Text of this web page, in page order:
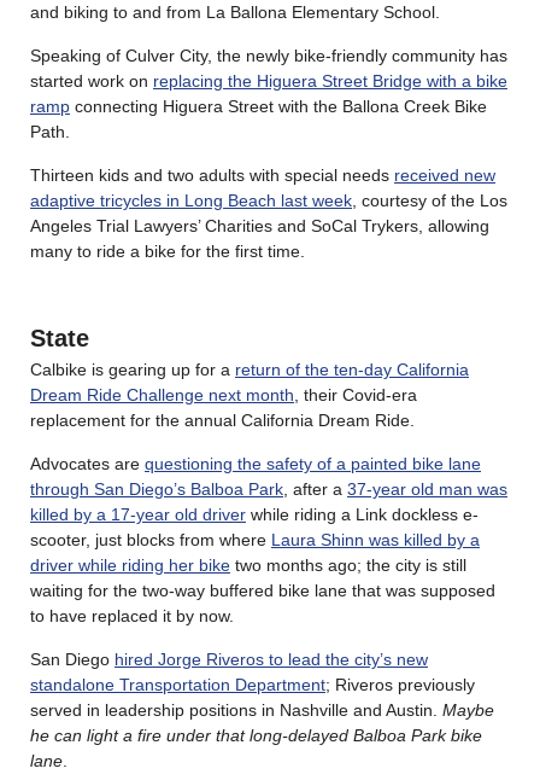
and biking to and from La Ballona Elementary School.
Speaking of Culver City, the newly bike-friendly community has
started work on replacing the Higuera Street Bridge with a bike
ramp connecting Higuera Street with the Ballona Creek Bike
Path.
Thirteen kids and two adults with special needs received new
adaptive tricycles in Long Beach last week , courtesy of the Los
Angeles Trial Lawyers’ Charities and SoCal Trykers, allowing
many to ride a bike for the first time.
State
Calbike is gearing up for a return of the ten-day California
Dream Ride Challenge next month , their Covid-era
replacement for the annual California Dream Ride.
Advocates are questioning the safety of a painted bike lane
through San Diego’s Balboa Park , after a 37-year old man was
killed by a 17-year old driver while riding a Link dockless e-
scooter, just blocks from where Laura Shinn was killed by a
driver while riding her bike two months ago; the city is still
waiting for the two-way buffered bike lane that was supposed
to have replaced it by now.
San Diego hired Jorge Riveros to lead the city’s new
standalone Transportation Department; Riveros previously
served in leadership positions in Nashville and Austin. Maybe
he can light a fire under that long-delayed Balboa Park bike
lane